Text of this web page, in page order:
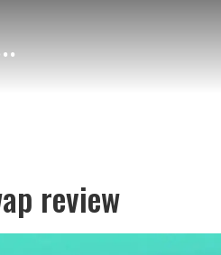
DEX CENTER
review